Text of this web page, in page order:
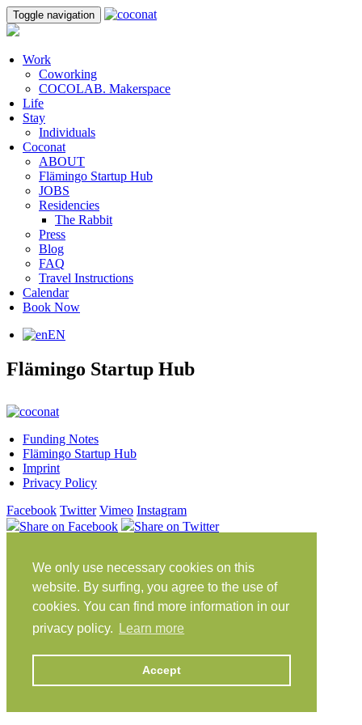
We only use necessary cookies on this
website. By surfing, you agree to the use of
cookies. You can find more information in our
privacy policy.
Learn more
Accept
Toggle navigation
Work
Coworking
COCOLAB. Makerspace
Life
Stay
Individuals
Coconat
ABOUT
Flämingo Startup Hub
JOBS
Residencies
The Rabbit
Press
Blog
FAQ
Travel Instructions
Calendar
Book Now
EN
Flämingo Startup Hub
Funding Notes
Flämingo Startup Hub
Imprint
Privacy Policy
Facebook Twitter Vimeo Instagram
Share on Facebook
Share on Twitter
14806 Bad Belzig
Germany
Travel Instructions
workation@coconat-space.com
+49 (0)33841 448299